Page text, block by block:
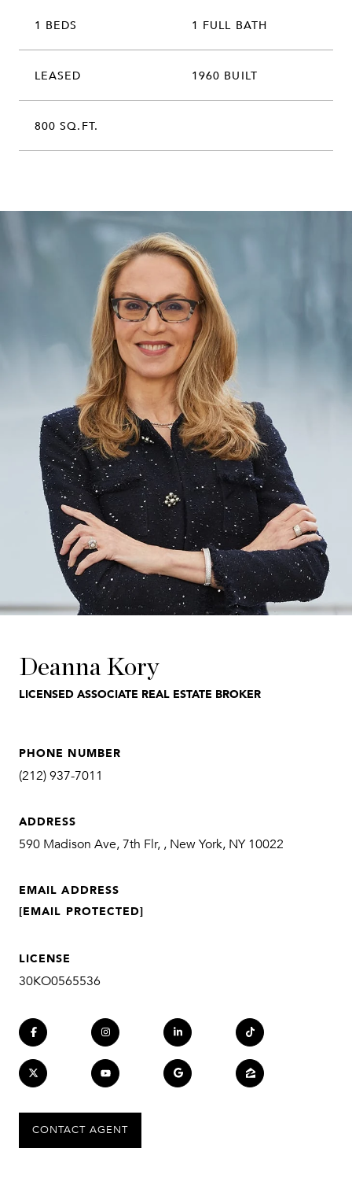
1 BEDS 1 FULL BATH
LEASED 1960 BUILT
800 SQ.FT.
Deanna Kory
LICENSED ASSOCIATE REAL ESTATE BROKER
PHONE NUMBER
(212) 937-7011
ADDRESS
590 Madison Ave, 7th Flr, , New York, NY 10022
EMAIL ADDRESS
[EMAIL PROTECTED]
LICENSE
30KO0565536
CONTACT AGENT